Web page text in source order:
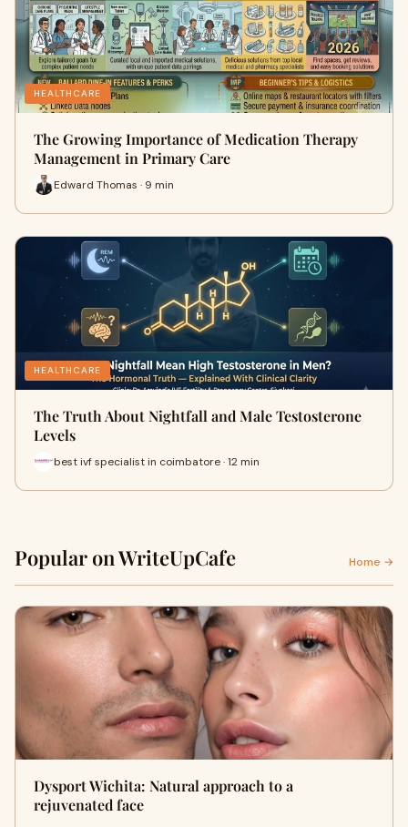
HEALTHCARE
The Growing Importance of Medication Therapy
Management in Primary Care
Edward Thomas · 9 min
HEALTHCARE
The Truth About Nightfall and Male Testosterone
Levels
best ivf specialist in coimbatore · 12 min
Popular on WriteUpCafe Home →
Dysport Wichita: Natural approach to a
rejuvenated face